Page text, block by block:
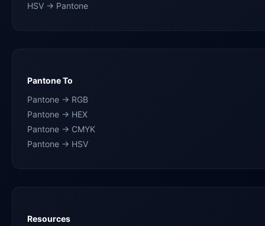
HSV → Pantone
Pantone To
Pantone → RGB
Pantone → HEX
Pantone → CMYK
Pantone → HSV
Resources